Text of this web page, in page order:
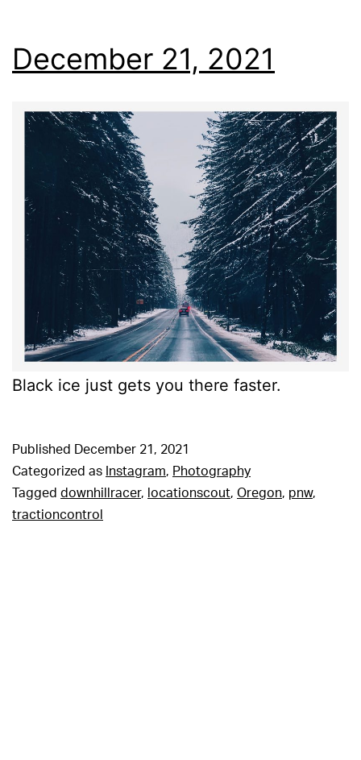
December 21, 2021
Black ice just gets you there faster.
Published
December 21, 2021
Categorized as Instagram, Photography
Tagged downhillracer, locationscout, Oregon, pnw,
tractioncontrol